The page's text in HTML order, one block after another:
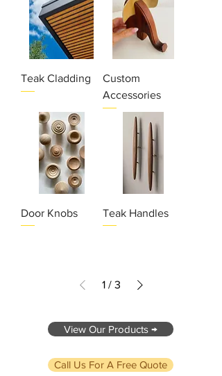
Teak Cladding
Custom
Accessories
Door Knobs Teak Handles
1 / 3
View Our Products →
Call Us For A Free Quote